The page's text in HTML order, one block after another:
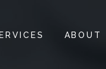
ABOUT